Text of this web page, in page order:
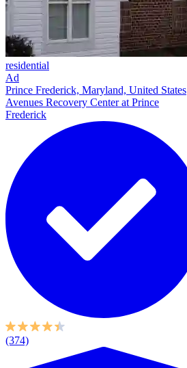
residential
Ad
Prince Frederick, Maryland, United States
Avenues Recovery Center at Prince
Frederick
(374)